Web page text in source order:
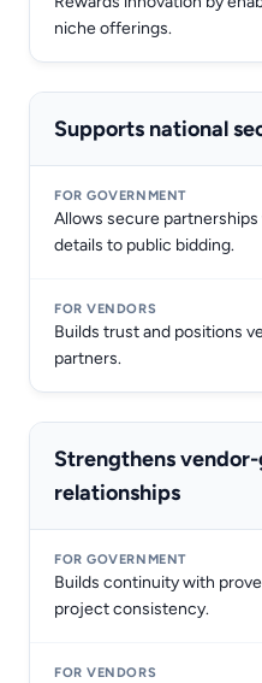
niche offerings.
Supports national
Allows secure
details to public bidding.
Builds trust and positions
partners.
Strengthens
relationships
Builds continuity with
project consistency.